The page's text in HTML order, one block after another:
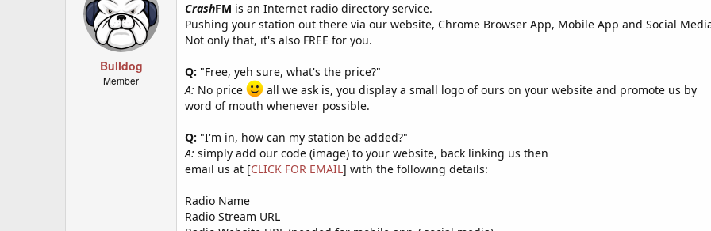
Bulldog
Member
CrashFM is an Internet radio directory service.
Pushing your station out there via our website, Chrome Browser App, Mobile App and Social
Not only that, it's also FREE for you.
Q: "Free, yeh sure, what's the price?"
A: No price
all we ask is, you display a small logo of ours on your website and promote us by
word of mouth whenever possible.
Q: "I'm in, how can my station be added?"
A: simply add our code (image) to your website, back linking us then
email us at [CLICK FOR EMAIL] with the following details:
Radio Name
Radio Stream URL